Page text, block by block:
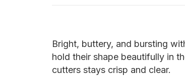
Bright, buttery, and bursting
hold their shape beautifully in
cutters stays crisp and clear.